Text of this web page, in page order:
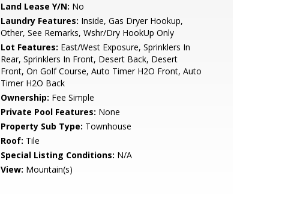
Land Lease Y/N: No
Laundry Features: Inside, Gas Dryer Hookup,
Other, See Remarks, Wshr/Dry HookUp Only
Lot Features: East/West Exposure, Sprinklers In
Rear, Sprinklers In Front, Desert Back, Desert
Front, On Golf Course, Auto Timer H2O Front, Auto
Timer H2O Back
Ownership: Fee Simple
Private Pool Features: None
Property Sub Type: Townhouse
Roof: Tile
Special Listing Conditions: N/A
View: Mountain(s)